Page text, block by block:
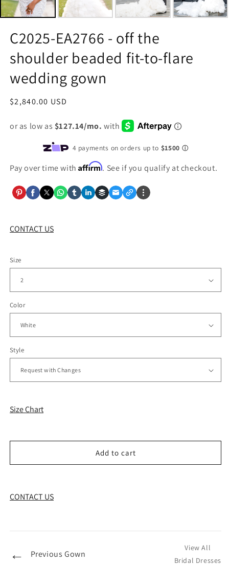
C2025-EA2766 - off the
shoulder beaded fit-to-flare
wedding gown
Regular
$2,840.00 USD
Pay over time withAffirm. See if you qualify at checkout.
CONTACT US
Size
Color
Style
Size Chart
Add to cart
CONTACT US
← Previous Gown
View All
Bridal Dresses